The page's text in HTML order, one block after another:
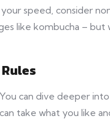
speed, consider
like kombucha – but
can dive deeper
take what you like